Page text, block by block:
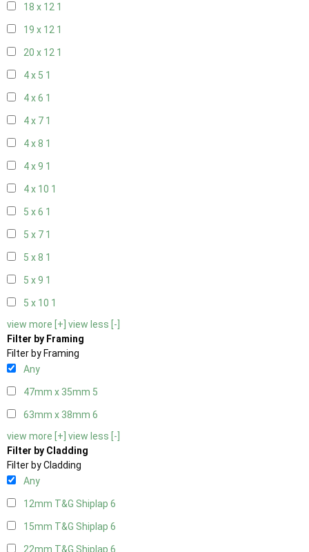
18 x 12 1
19 x 12 1
20 x 12 1
4 x 5 1
4 x 6 1
4 x 7 1
4 x 8 1
4 x 9 1
4 x 10 1
5 x 6 1
5 x 7 1
5 x 8 1
5 x 9 1
5 x 10 1
view more [+] view less [-]
Filter by Framing
Filter by Framing
Any
47mm x 35mm 5
63mm x 38mm 6
view more [+] view less [-]
Filter by Cladding
Filter by Cladding
Any
12mm T&G Shiplap 6
15mm T&G Shiplap 6
22mm T&G Shiplap 6